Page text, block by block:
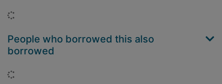
People who borrowed this also
borrowed